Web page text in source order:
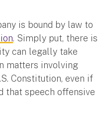
is bound by law to
. Simply put, there is
can legally take
matters involving
Constitution, even if
that speech offensive